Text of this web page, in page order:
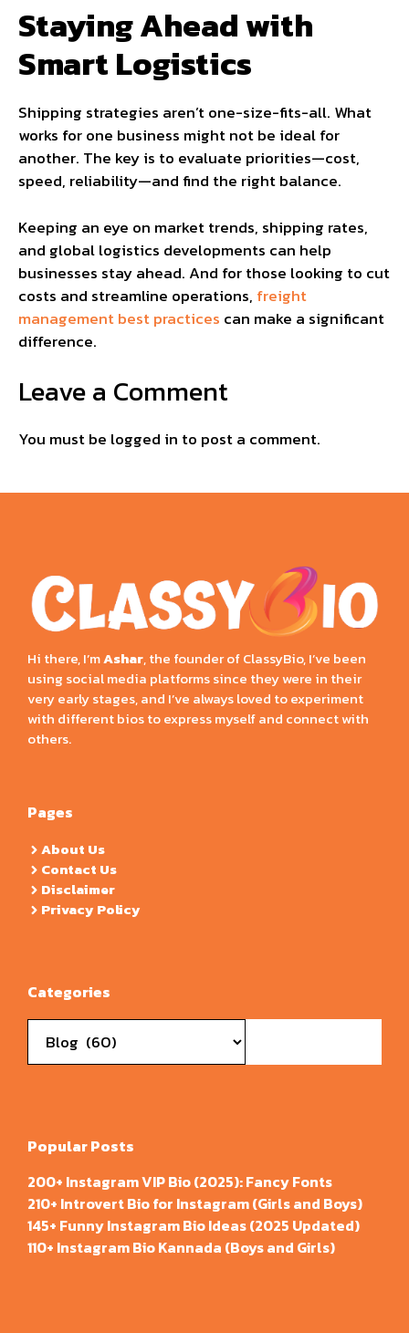
Staying Ahead with
Smart Logistics
Shipping strategies aren’t one-size-fits-all. What
works for one business might not be ideal for
another. The key is to evaluate priorities—cost,
speed, reliability—and find the right balance.
Keeping an eye on market trends, shipping rates,
and global logistics developments can help
businesses stay ahead. And for those looking to cut
costs and streamline operations, freight
management best practices can make a significant
difference.
Leave a Comment
You must be logged in to post a comment.
Hi there, I’mAshar, the founder of ClassyBio, I’ve been
using social media platforms since they were in their
very early stages, and I’ve always loved to experiment
with different bios to express myself and connect with
others.
Pages
About Us
Contact Us
Disclaimer
Privacy Policy
Categories
Popular Posts
200+ Instagram VIP Bio (2025): Fancy Fonts
210+ Introvert Bio for Instagram (Girls and Boys)
145+ Funny Instagram Bio Ideas (2025 Updated)
110+ Instagram Bio Kannada (Boys and Girls)